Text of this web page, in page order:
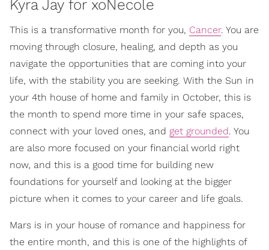
Kyra Jay for xoNecole
This is a transformative month for you, Cancer. You are
moving through closure, healing, and depth as you
navigate the opportunities that are coming into your
life, with the stability you are seeking. With the Sun in
your 4th house of home and family in October, this is
the month to spend more time in your safe spaces,
connect with your loved ones, and get grounded. You
are also more focused on your financial world right
now, and this is a good time for building new
foundations for yourself and looking at the bigger
picture when it comes to your career and life goals.
Mars is in your house of romance and happiness for
the entire month, and this is one of the highlights of